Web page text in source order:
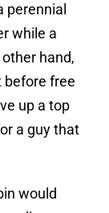
perennial
while a
hand,
before free
up a top
a guy that
would